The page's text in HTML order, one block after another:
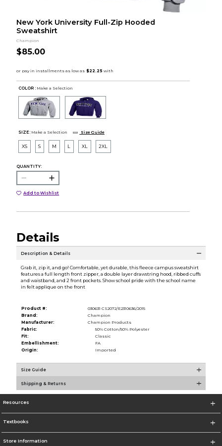
New York University Full-Zip Hooded
Sweatshirt
Champion
$85.00
COLOR : Make a Selection
SIZE: Make a Selection Size Guide
XS S M L XL 2XL
QUANTITY:
Add to Wishlist
Details
Description & Details
Grab it, zip it, and go! Comfortable, yet durable, this fleece campus sweatshirt
features a full length front zipper, a double layer drawstring hood, ribbed cuffs
and waistband, and 2 front pockets. Show school pride with the school name
in felt applique on the front
Product #:
030631 CS2072/E2310636/2015
Brand:
Champion
Manufacturer:
Champion Products
Fabric:
50% Cotton/50% Polyester
Fit:
Classic
Embellishment:
FA
Origin:
Imported
Size Guide
Shipping & Returns
Resources
Textbooks
Store Information